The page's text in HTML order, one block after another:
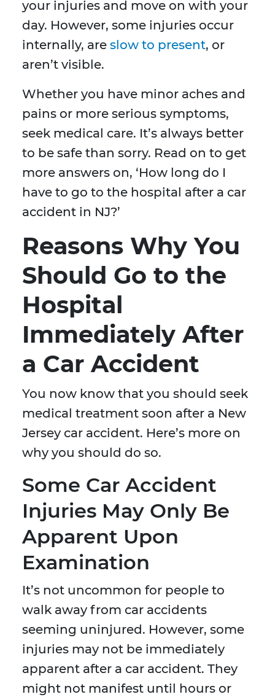
your injuries and move on with your
day. However, some injuries occur
internally, are slow to present, or
aren’t visible.
Whether you have minor aches and
pains or more serious symptoms,
seek medical care. It’s always better
to be safe than sorry. Read on to get
more answers on, ‘How long do I
have to go to the hospital after a car
accident in NJ?’
Reasons Why You
Should Go to the
Hospital
Immediately After
a Car Accident
You now know that you should seek
medical treatment soon after a New
Jersey car accident. Here’s more on
why you should do so.
Some Car Accident
Injuries May Only Be
Apparent Upon
Examination
It’s not uncommon for people to
walk away from car accidents
seeming uninjured. However, some
injuries may not be immediately
apparent after a car accident. They
might not manifest until hours or